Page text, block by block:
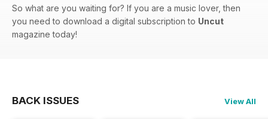
So what are you waiting for? If you are a music lover, then
you need to download a digital subscription to Uncut
magazine today!
BACK ISSUES View All